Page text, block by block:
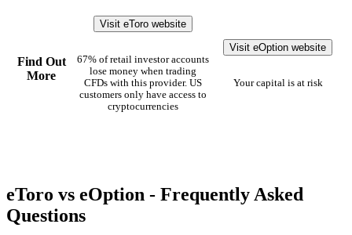
Find Out
More
Visit eToro website
67% of retail investor accounts
lose money when trading
CFDs with this provider. US
customers only have access to
cryptocurrencies
Visit eOption website
Your capital is at risk
eToro vs eOption - Frequently Asked
Questions